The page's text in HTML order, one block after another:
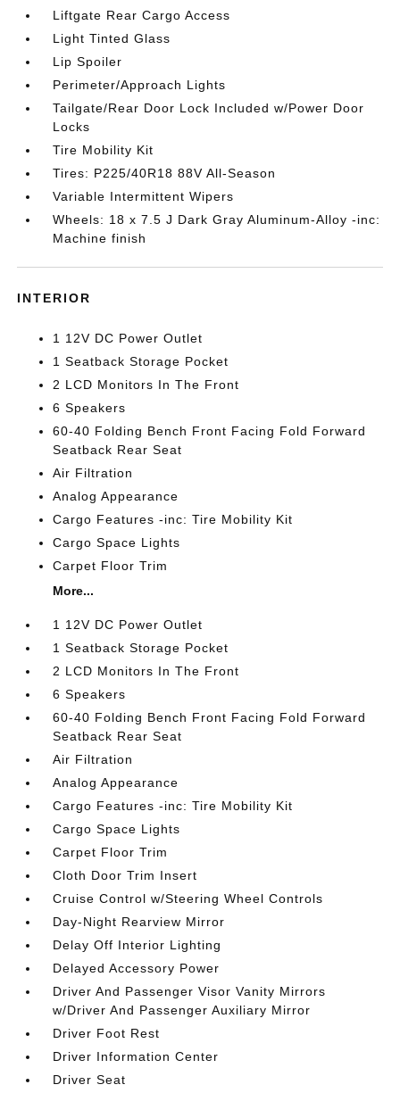
Liftgate Rear Cargo Access
Light Tinted Glass
Lip Spoiler
Perimeter/Approach Lights
Tailgate/Rear Door Lock Included w/Power Door
Locks
Tire Mobility Kit
Tires: P225/40R18 88V All-Season
Variable Intermittent Wipers
Wheels: 18 x 7.5 J Dark Gray Aluminum-Alloy -inc:
Machine finish
INTERIOR
1 12V DC Power Outlet
1 Seatback Storage Pocket
2 LCD Monitors In The Front
6 Speakers
60-40 Folding Bench Front Facing Fold Forward
Seatback Rear Seat
Air Filtration
Analog Appearance
Cargo Features -inc: Tire Mobility Kit
Cargo Space Lights
Carpet Floor Trim
More...
1 12V DC Power Outlet
1 Seatback Storage Pocket
2 LCD Monitors In The Front
6 Speakers
60-40 Folding Bench Front Facing Fold Forward
Seatback Rear Seat
Air Filtration
Analog Appearance
Cargo Features -inc: Tire Mobility Kit
Cargo Space Lights
Carpet Floor Trim
Cloth Door Trim Insert
Cruise Control w/Steering Wheel Controls
Day-Night Rearview Mirror
Delay Off Interior Lighting
Delayed Accessory Power
Driver And Passenger Visor Vanity Mirrors
w/Driver And Passenger Auxiliary Mirror
Driver Foot Rest
Driver Information Center
Driver Seat